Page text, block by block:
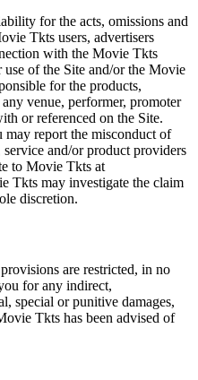
for the acts, omissions and
Tkts users, advertisers
with the Movie Tkts
of the Site and/or the Movie
for the products,
venue, performer, promoter
or referenced on the Site.
report the misconduct of
and/or product providers
to Movie Tkts at
Tkts may investigate the claim
discretion.
are restricted, in no
for any indirect,
special or punitive damages,
Tkts has been advised of